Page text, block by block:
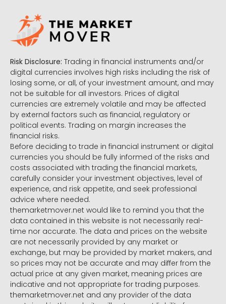
Risk Disclosure: Trading in financial instruments and/or
digital currencies involves high risks including the risk of
losing some, or all, of your investment amount, and may
not be suitable for all investors. Prices of digital
currencies are extremely volatile and may be affected
by external factors such as financial, regulatory or
political events. Trading on margin increases the
financial risks.
Before deciding to trade in financial instrument or digital
currencies you should be fully informed of the risks and
costs associated with trading the financial markets,
carefully consider your investment objectives, level of
experience, and risk appetite, and seek professional
advice where needed.
themarketmover.net would like to remind you that the
data contained in this website is not necessarily real-
time nor accurate. The data and prices on the website
are not necessarily provided by any market or
exchange, but may be provided by market makers, and
so prices may not be accurate and may differ from the
actual price at any given market, meaning prices are
indicative and not appropriate for trading purposes.
themarketmover.net and any provider of the data